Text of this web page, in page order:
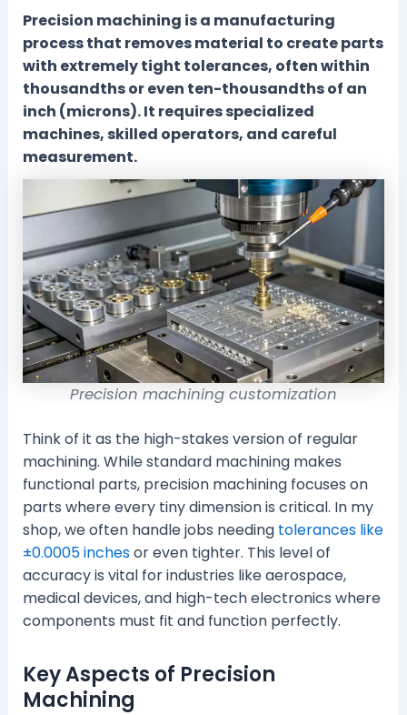
Precision machining is a manufacturing
process that removes material to create parts
with extremely tight tolerances, often within
thousandths or even ten-thousandths of an
inch (microns). It requires specialized
machines, skilled operators, and careful
measurement.
Precision machining customization
Think of it as the high-stakes version of regular
machining. While standard machining makes
functional parts, precision machining focuses on
parts where every tiny dimension is critical. In my
shop, we often handle jobs needing tolerances like
±0.0005 inchesor even tighter. This level of
accuracy is vital for industries like aerospace,
medical devices, and high-tech electronics where
components must fit and function perfectly.
Key Aspects of Precision
Machining